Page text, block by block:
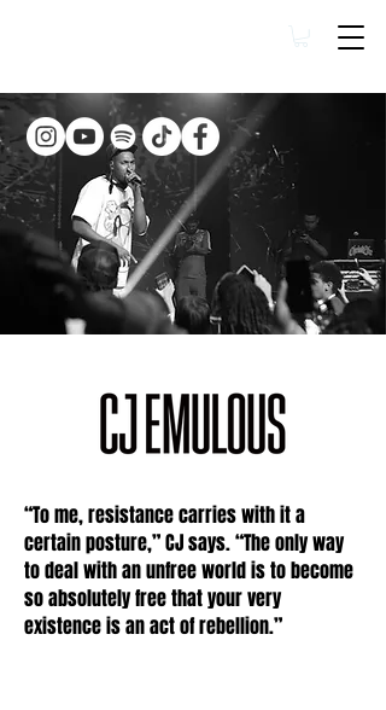
“To me, resistance carries with it a
certain posture,” CJ says. “The only way
to deal with an unfree world is to become
so absolutely free that your very
existence is an act of rebellion.”